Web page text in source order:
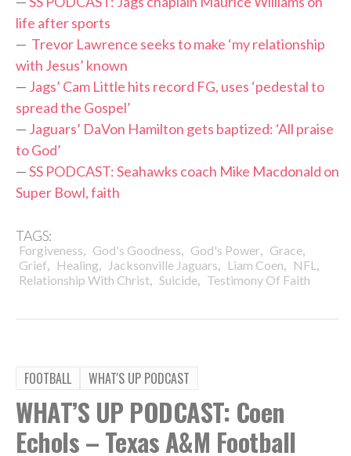
life after sports
— Trevor Lawrence seeks to make ‘my relationship
with Jesus’ known
— Jags’ Cam Little hits record FG, uses ‘pedestal to
spread the Gospel’
— Jaguars’ DaVon Hamilton gets baptized: ‘All praise
to God’
—SS PODCAST: Seahawks coach Mike Macdonald on
Super Bowl, faith
TAGS:
Forgiveness, God's Goodness, God's Power, Grace,
Grief, Healing, Jacksonville Jaguars, Liam Coen, NFL ,
Relationship With Christ, Suicide, Testimony Of Faith
FOOTBALL WHAT'S UP PODCAST
WHAT’S UP PODCAST: Coen
Echols – Texas A&M Football